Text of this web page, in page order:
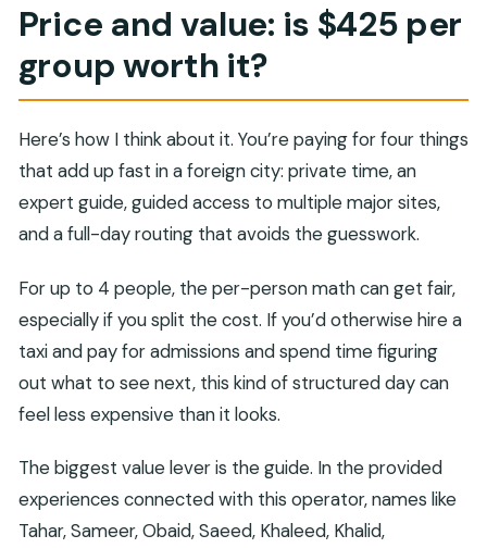
Price and value: is $425 per
group worth it?
Here’s how I think about it. You’re paying for four things
that add up fast in a foreign city: private time, an
expert guide, guided access to multiple major sites,
and a full-day routing that avoids the guesswork.
For up to 4 people, the per-person math can get fair,
especially if you split the cost. If you’d otherwise hire a
taxi and pay for admissions and spend time figuring
out what to see next, this kind of structured day can
feel less expensive than it looks.
The biggest value lever is the guide. In the provided
experiences connected with this operator, names like
Tahar, Sameer, Obaid, Saeed, Khaleed, Khalid,